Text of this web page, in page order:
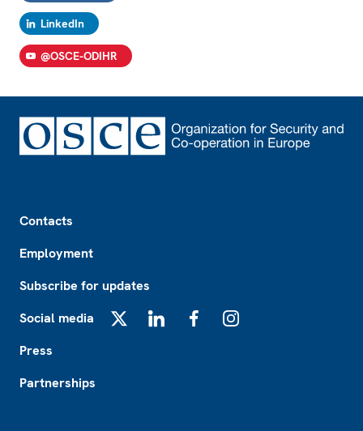
LinkedIn
@OSCE-ODIHR
Contacts
Employment
Subscribe for updates
Social media
Press
Partnerships